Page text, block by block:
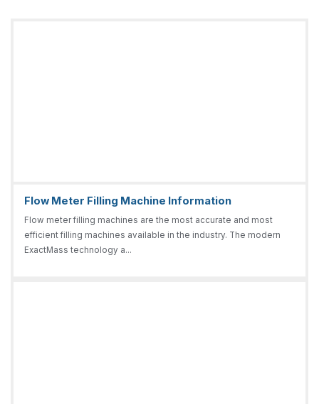
Flow Meter Filling Machine Information
Flow meter filling machines are the most accurate and most
efficient filling machines available in the industry. The modern
ExactMass technology a...